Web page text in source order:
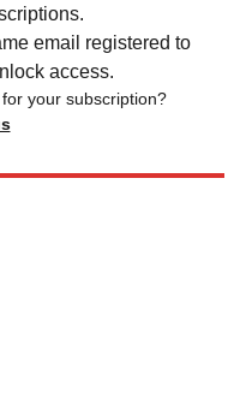
email registered to
access.
your subscription?